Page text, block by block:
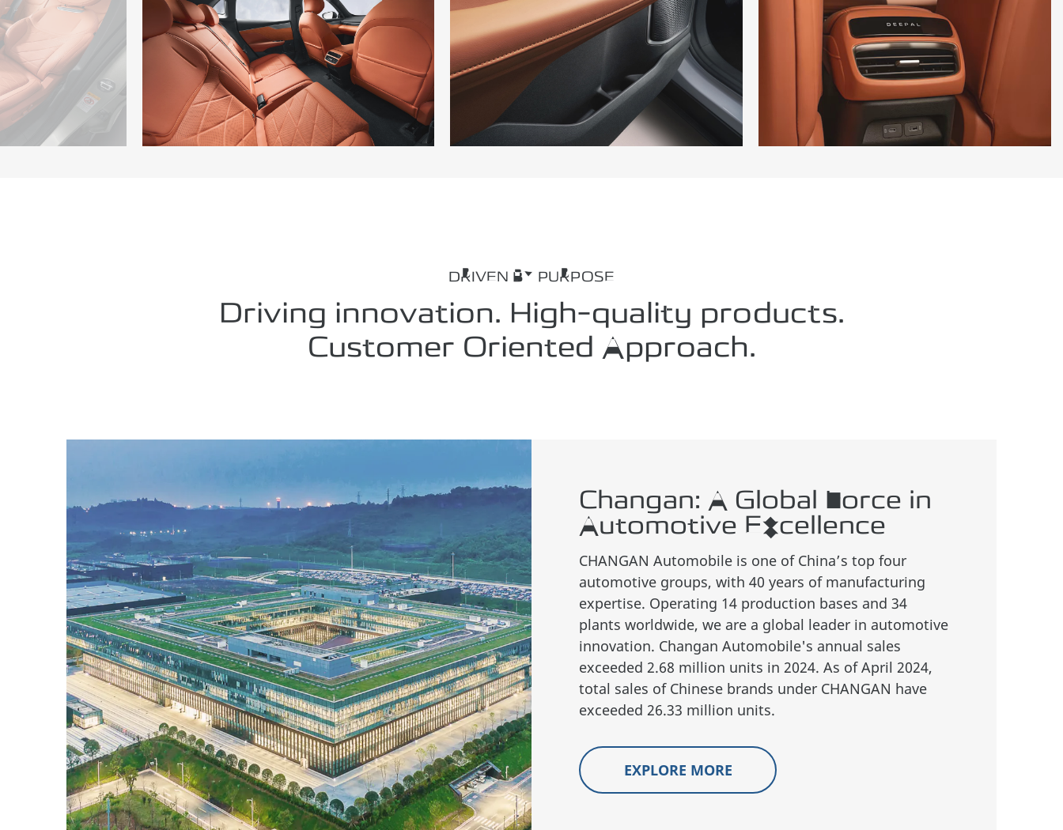
DRIVEN BY PURPOSE
Driving innovation. High-quality products.
Customer Oriented Approach.
Changan: A Global Force in
Automotive Excellence
CHANGAN Automobile is one of China’s top four
automotive groups, with 40 years of manufacturing
expertise. Operating 14 production bases and 34
plants worldwide, we are a global leader in automotive
innovation. Changan Automobile's annual sales
exceeded 2.68 million units in 2024. As of April 2024,
total sales of Chinese brands under CHANGAN have
exceeded 26.33 million units.
EXPLORE MORE